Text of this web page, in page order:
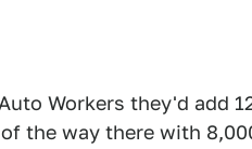
Workers they'd add
the way there with